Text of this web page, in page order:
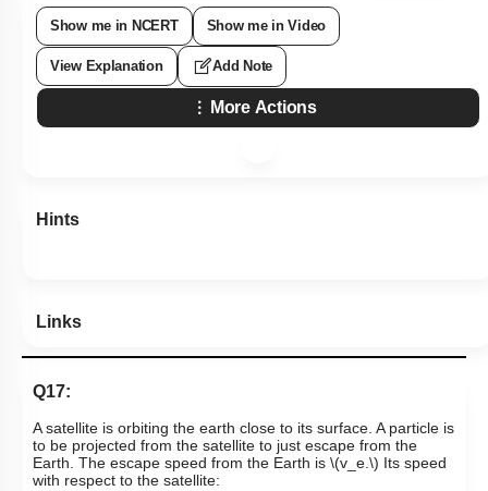
Show me in NCERT Show me in Video
View Explanation Add Note
More Actions
Hints
Links
Q17:
A satellite is orbiting the earth close to its surface. A particle is
to be projected from the satellite to just escape from the
Earth. The escape speed from the Earth is \(v_e.\) Its speed
with respect to the satellite: